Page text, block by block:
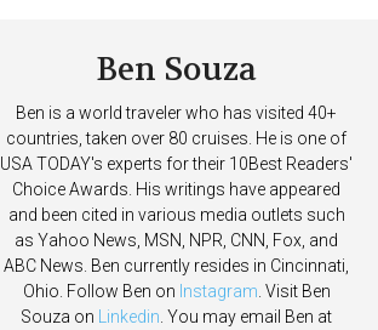
Ben Souza
Ben is a world traveler who has visited 40+
countries, taken over 80 cruises. He is one of
USA TODAY's experts for their 10Best Readers'
Choice Awards. His writings have appeared
and been cited in various media outlets such
as Yahoo News, MSN, NPR, CNN, Fox, and
ABC News. Ben currently resides in Cincinnati,
Ohio. Follow Ben on Instagram . Visit Ben
Souza on
Linkedin . You may email Ben at